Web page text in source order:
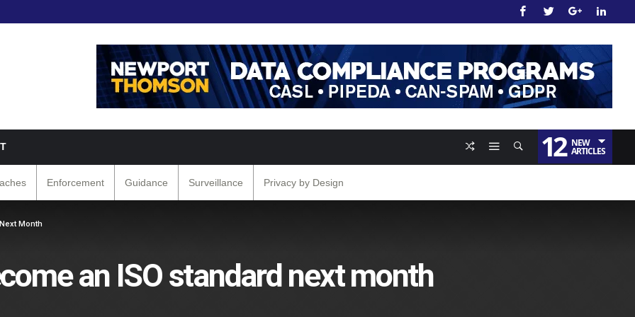
12 NEW
ARTICLES
Enforcement Guidance Surveillance Privacy by Design
Month
an ISO standard next month